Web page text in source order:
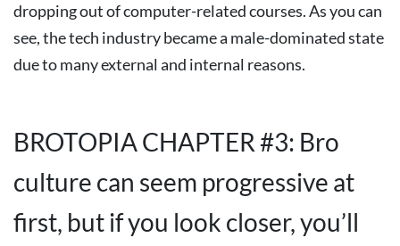
dropping out of computer-related courses.As you can
see, the tech industry became a male-dominated state
due to many external and internal reasons.
BROTOPIA CHAPTER #3: Bro
culture can seem progressive at
first, but if you look closer, you’ll